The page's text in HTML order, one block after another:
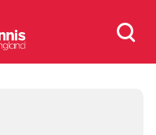
Search
for: